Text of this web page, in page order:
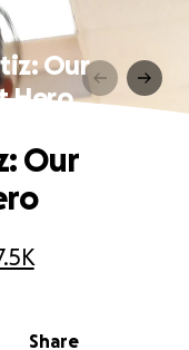
Our
Hero
Share
Our